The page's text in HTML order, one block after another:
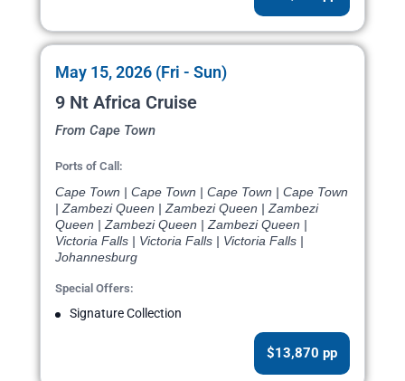
May 15, 2026 (Fri - Sun)
9 Nt Africa Cruise
From Cape Town
Ports of Call:
Cape Town | Cape Town | Cape Town | Cape Town
| Zambezi Queen | Zambezi Queen | Zambezi
Queen | Zambezi Queen | Zambezi Queen |
Victoria Falls | Victoria Falls | Victoria Falls |
Johannesburg
Special Offers:
Signature Collection
$13,870 pp